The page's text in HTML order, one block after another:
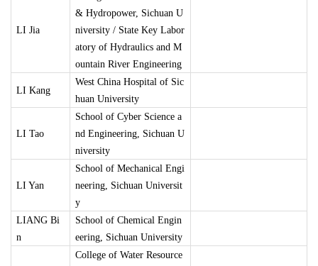
LI Jia
& Hydropower, Sichuan U
niversity / State Key Labor
atory of Hydraulics and M
ountain River Engineering
LI Kang
West China Hospital of Sic
huan University
LI Tao
School of Cyber Science a
nd Engineering, Sichuan U
niversity
LI Yan
School of Mechanical Engi
neering, Sichuan Universit
y
LIANG Bi
n
School of Chemical Engin
eering, Sichuan University
College of Water Resource